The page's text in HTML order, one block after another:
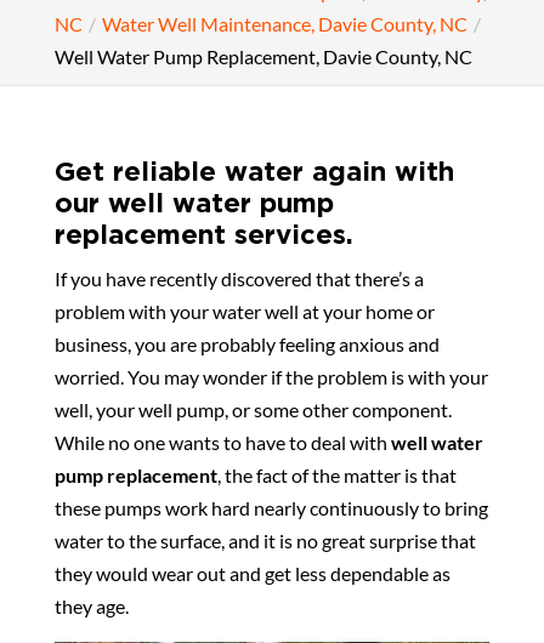
NC
Water Well Maintenance, Davie County, NC
Well Water Pump Replacement, Davie County, NC
Get reliable water again with
our well water pump
replacement services.
If you have recently discovered that there’s a
problem with your water well at your home or
business, you are probably feeling anxious and
worried. You may wonder if the problem is with your
well, your well pump, or some other component.
While no one wants to have to deal with well water
pump replacement, the fact of the matter is that
these pumps work hard nearly continuously to bring
water to the surface, and it is no great surprise that
they would wear out and get less dependable as
they age.